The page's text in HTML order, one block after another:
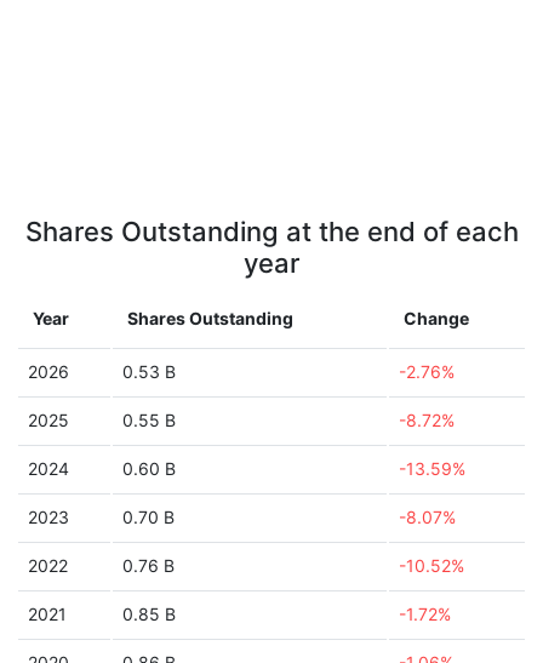
Shares Outstanding at the end of each
year
Year Shares Outstanding Change
2026 0.53 B -2.76%
2025 0.55 B -8.72%
2024 0.60 B -13.59%
2023 0.70 B -8.07%
2022 0.76 B -10.52%
2021 0.85 B -1.72%